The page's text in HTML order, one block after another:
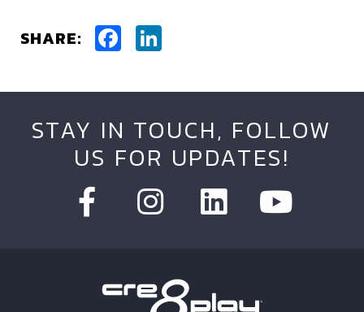
SHARE: Facebook
STAY IN TOUCH, FOLLOW
US FOR UPDATES!